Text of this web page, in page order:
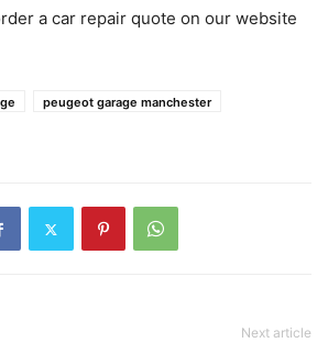
a car repair quote on our website
peugeot garage manchester
Next article